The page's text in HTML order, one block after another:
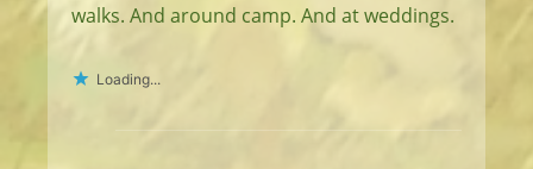
walks. And around camp. And at weddings.
Loading...